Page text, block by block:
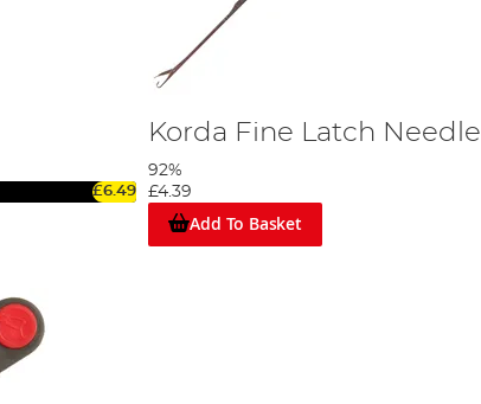
£6.49
Korda Fine Latch Needle
92%
£4.39
Add To Basket